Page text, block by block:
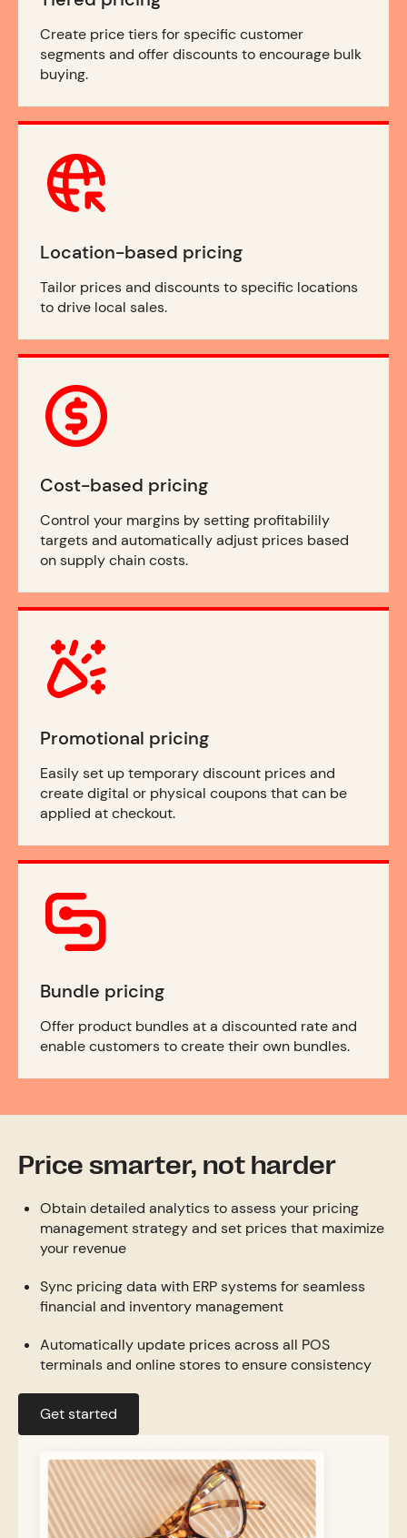
Create price tiers for specific customer
segments and offer discounts to encourage bulk
buying.
Location-based pricing
Tailor prices and discounts to specific locations
to drive local sales.
Cost-based pricing
Control your margins by setting profitabilily
targets and automatically adjust prices based
on supply chain costs.
Promotional pricing
Easily set up temporary discount prices and
create digital or physical coupons that can be
applied at checkout.
Bundle pricing
Offer product bundles at a discounted rate and
enable customers to create their own bundles.
Price smarter, not harder
Obtain detailed analytics to assess your pricing
management strategy and set prices that maximize
your revenue
Sync pricing data with ERP systems for seamless
financial and inventory management
Automatically update prices across all POS
terminals and online stores to ensure consistency
Get started